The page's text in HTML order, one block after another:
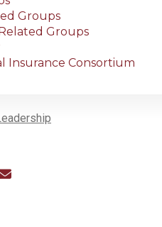
Groups
Groups
Insurance Consortium